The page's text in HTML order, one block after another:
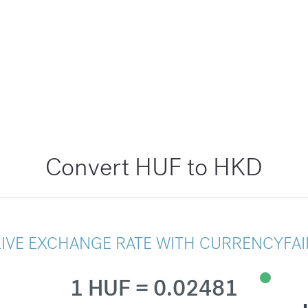
Convert HUF to HKD
EXCHANGE RATE WITH
1 HUF = 0.02481